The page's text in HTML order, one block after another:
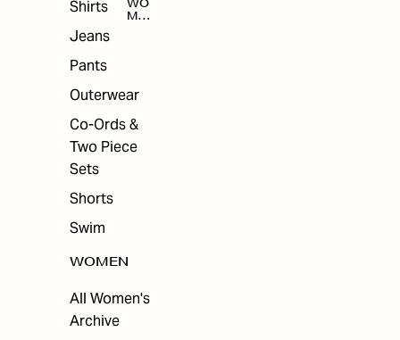
Shirts
Jeans
Pants
Outerwear
Co-Ords &
Two Piece
Sets
Shorts
Swim
WOMEN
All Women's
Archive
WO
MEN